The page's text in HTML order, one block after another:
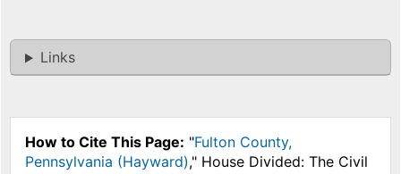
Links
How to Cite This Page: "Fulton County,
Pennsylvania (Hayward)," House Divided: The Civil